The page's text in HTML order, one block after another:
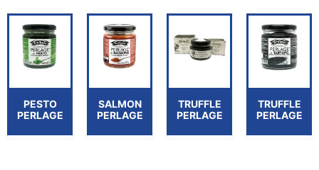
PESTO
PERLAGE
SALMON
PERLAGE
TRUFFLE
PERLAGE
TRUFFLE
PERLAGE